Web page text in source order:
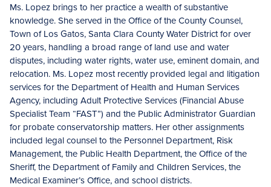
Ms. Lopez brings to her practice a wealth of substantive
knowledge. She served in the Office of the County Counsel,
Town of Los Gatos, Santa Clara County Water District for over
20 years, handling a broad range of land use and water
disputes, including water rights, water use, eminent domain, and
relocation. Ms. Lopez most recently provided legal and litigation
services for the Department of Health and Human Services
Agency, including Adult Protective Services (Financial Abuse
Specialist Team “FAST”) and the Public Administrator Guardian
for probate conservatorship matters. Her other assignments
included legal counsel to the Personnel Department, Risk
Management, the Public Health Department, the Office of the
Sheriff, the Department of Family and Children Services, the
Medical Examiner’s Office, and school districts.